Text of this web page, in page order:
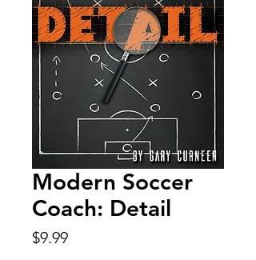
Modern Soccer
Coach: Detail
$9.99Price